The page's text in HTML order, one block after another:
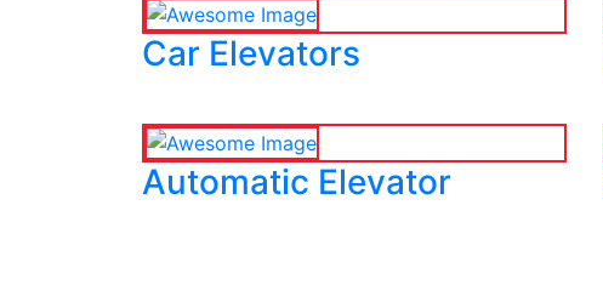
Car Elevators
Automatic Elevator